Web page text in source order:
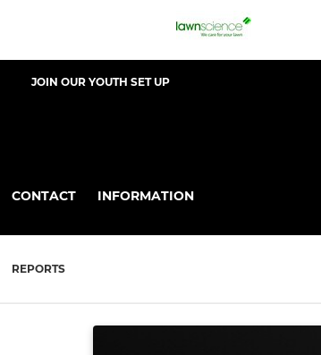
JOIN OUR YOUTH SET UP
CONTACT INFORMATION
REPORTS